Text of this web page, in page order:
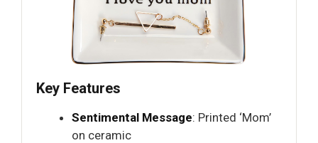
Key Features
Sentimental Message: Printed ‘Mom’
on ceramic